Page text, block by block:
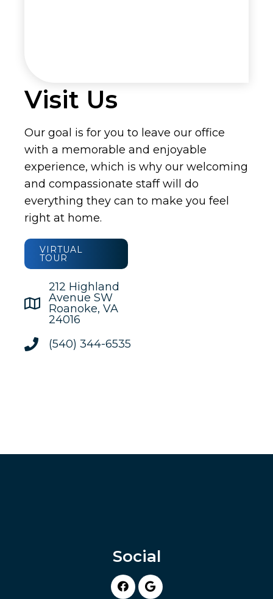
Visit Us
Our goal is for you to leave our office
with a memorable and enjoyable
experience, which is why our welcoming
and compassionate staff will do
everything they can to make you feel
right at home.
VIRTUAL
TOUR
212 Highland
Avenue SW
Roanoke, VA
24016
(540) 344-6535
Social